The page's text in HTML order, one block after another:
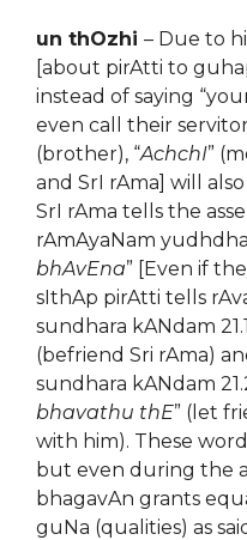
un thOzhi – Due to
[about pirAtti to
instead of saying
even call their
(brother), “AchchI”
and SrI rAma] will
SrI rAma tells the
rAmAyaNam
bhAvEna” [Even if
sIthAp pirAtti tells
sundhara kANdam
(befriend Sri rAma)
sundhara kANdam
bhavathu thE” (let
with him). These
but even during the
bhagavAn grants
guNa (qualities) as